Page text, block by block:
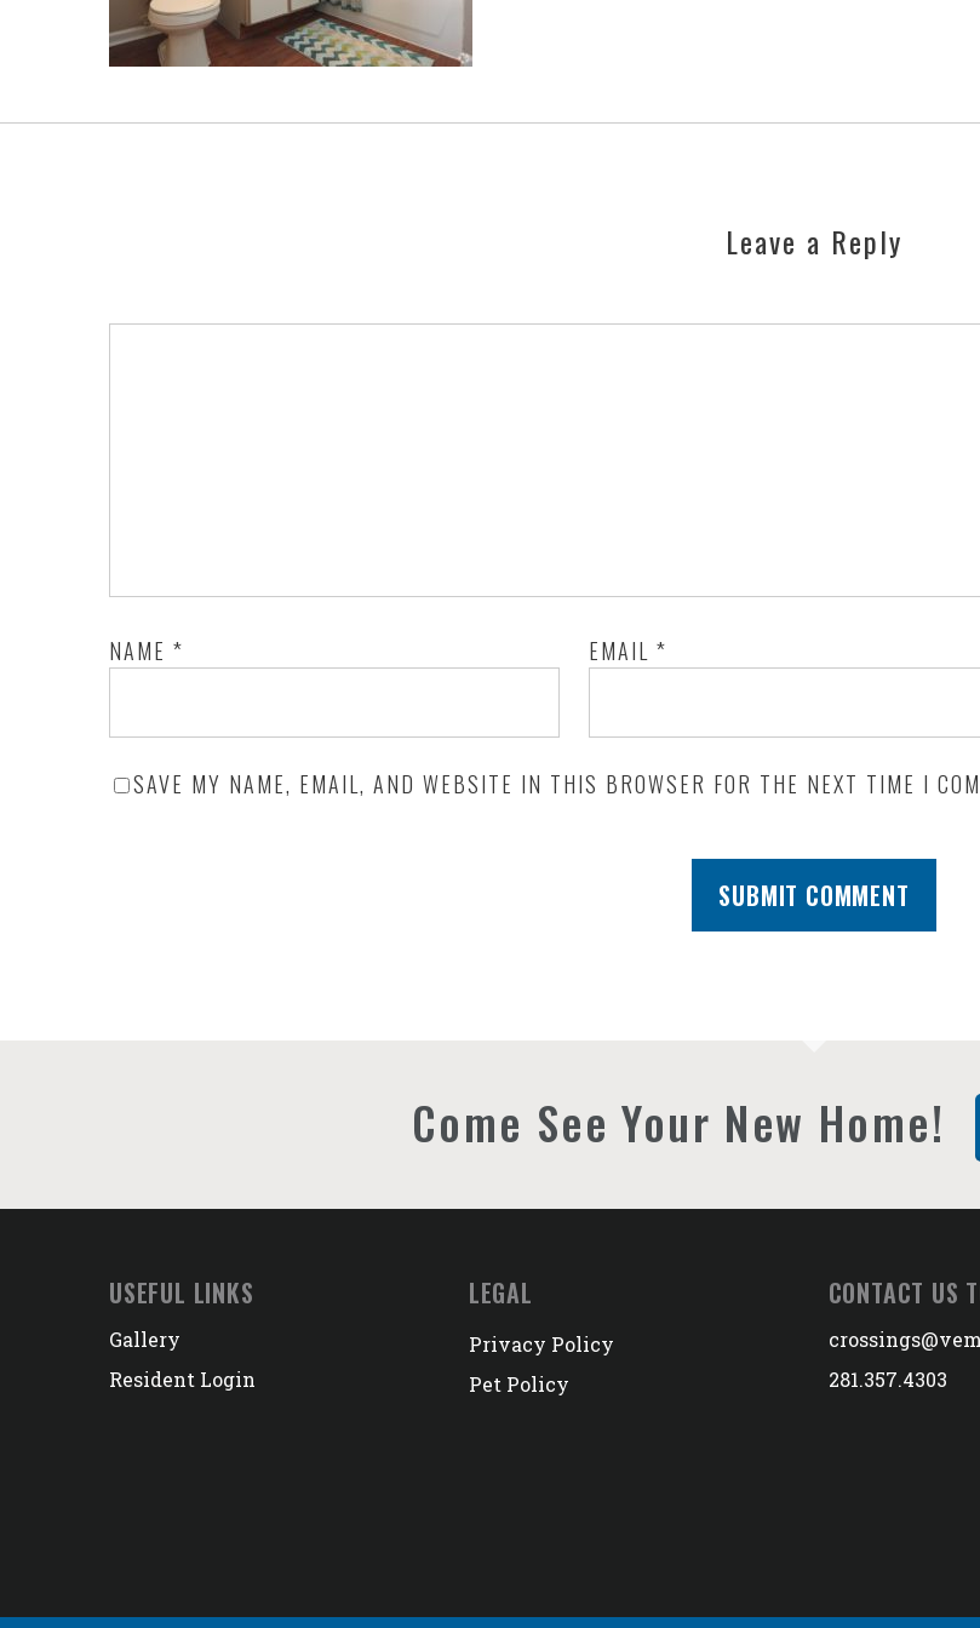
Leave a Reply
NAME * EMAIL *
SAVE MY NAME, EMAIL, AND WEBSITE IN THIS BROWSER FOR THE NEXT TIME I
Come See Your New Home!
USEFUL LINKS
Gallery
Resident Login
LEGAL
Privacy Policy
Pet Policy
CONTACT US
281.357.4303